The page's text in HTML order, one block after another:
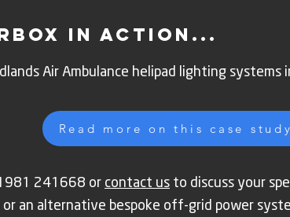
in action...
Air Ambulance helipad lighting
Read more on this case study
241668 or contact us to discuss your
an alternative bespoke off-grid power